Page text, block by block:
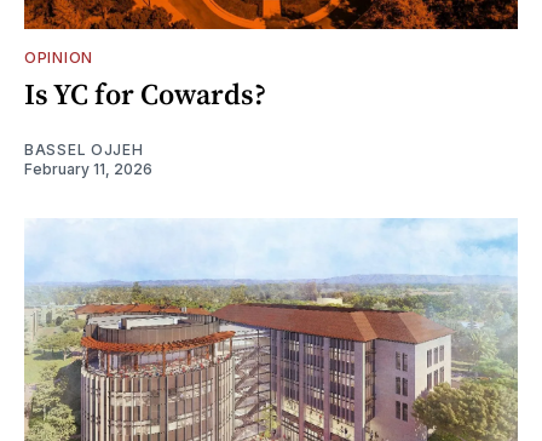
OPINION
Is YC for Cowards?
BASSEL OJJEH
February 11, 2026